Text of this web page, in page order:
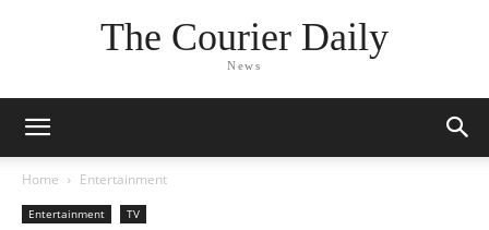
The Courier Daily
News
Home Entertainment
Entertainment TV